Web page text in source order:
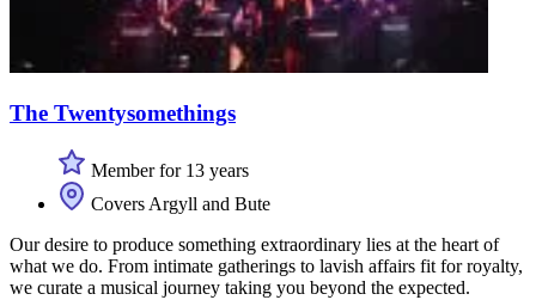
The Twentysomethings
Member for 13 years
Covers Argyll and Bute
Our desire to produce something extraordinary lies at the heart of
what we do. From intimate gatherings to lavish affairs fit for royalty,
we curate a musical journey taking you beyond the expected.